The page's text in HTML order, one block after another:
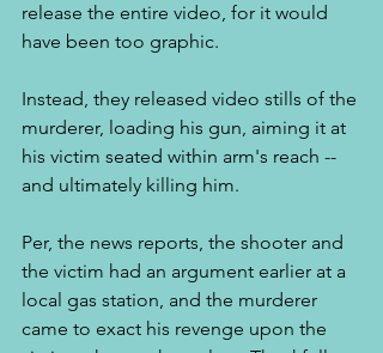
release the entire video, for it would
have been too graphic.
Instead, they released video stills of the
murderer, loading his gun, aiming it at
his victim seated within arm's reach --
and ultimately killing him.
Per, the news reports, the shooter and
the victim had an argument earlier at a
local gas station, and the murderer
came to exact his revenge upon the